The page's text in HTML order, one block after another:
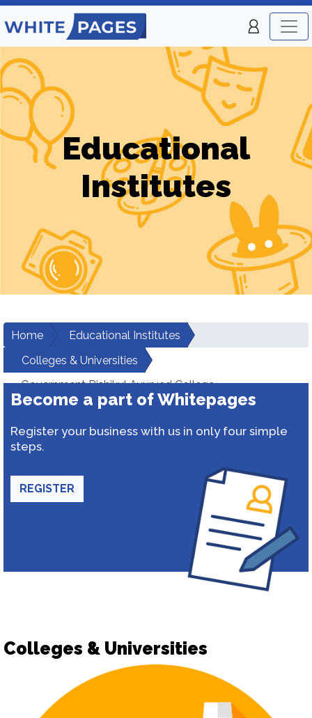
Educational
Institutes
Home
Educational Institutes
Colleges & Universities
Government Rishikul Ayurved College
Become a part of Whitepages
Register your business with us in only four simple
steps.
REGISTER
Colleges & Universities